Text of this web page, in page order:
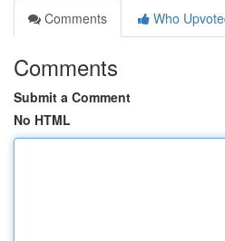
Comments
Who
Comments
Submit a Comment
No HTML